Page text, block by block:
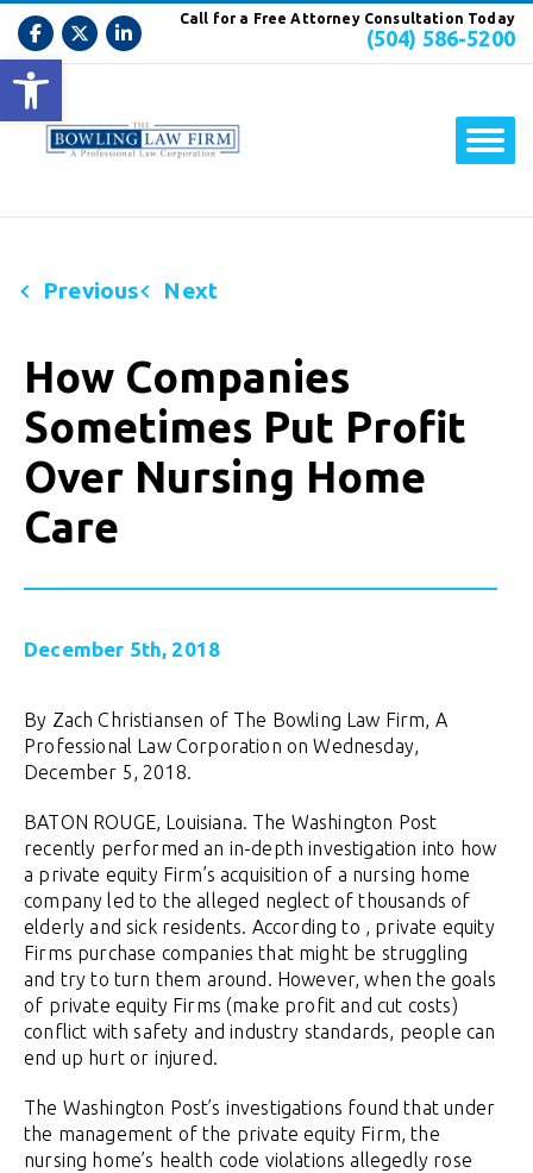
Open toolbar
Call for a Free Attorney Consultation Today
(504) 586-5200
Previous Next
How Companies
Sometimes Put Profit
Over Nursing Home
Care
December 5th, 2018
By Zach Christiansen of The Bowling Law Firm, A
Professional Law Corporation on Wednesday,
December 5, 2018.
BATON ROUGE, Louisiana. The Washington Post
recently performed an in-depth investigation into how
a private equity Firm’s acquisition of a nursing home
company led to the alleged neglect of thousands of
elderly and sick residents. According to , private equity
Firms purchase companies that might be struggling
and try to turn them around. However, when the goals
of private equity Firms (make profit and cut costs)
conflict with safety and industry standards, people can
end up hurt or injured.
The Washington Post’s investigations found that under
the management of the private equity Firm, the
nursing home’s health code violations allegedly rose